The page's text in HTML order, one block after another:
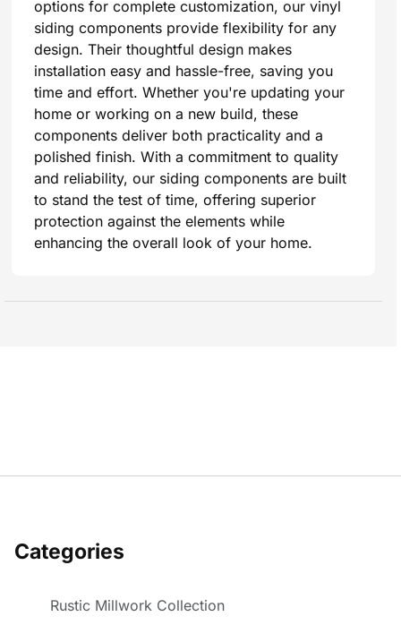
options for complete customization, our vinyl
siding components provide flexibility for any
design. Their thoughtful design makes
installation easy and hassle-free, saving you
time and effort. Whether you're updating your
home or working on a new build, these
components deliver both practicality and a
polished finish. With a commitment to quality
and reliability, our siding components are built
to stand the test of time, offering superior
protection against the elements while
enhancing the overall look of your home.
Categories
Rustic Millwork Collection